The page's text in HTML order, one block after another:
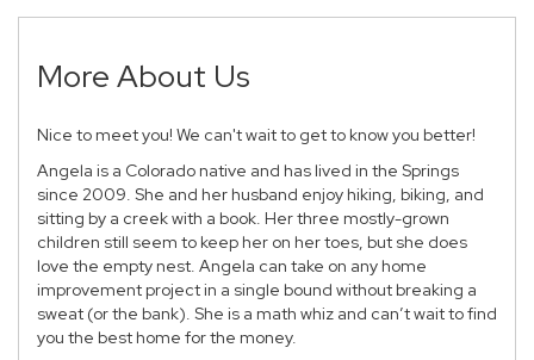
More About Us
Nice to meet you! We can't wait to get to know you better!
Angela is a Colorado native and has lived in the Springs
since 2009. She and her husband enjoy hiking, biking, and
sitting by a creek with a book. Her three mostly-grown
children still seem to keep her on her toes, but she does
love the empty nest. Angela can take on any home
improvement project in a single bound without breaking a
sweat (or the bank). She is a math whiz and can’t wait to find
you the best home for the money.